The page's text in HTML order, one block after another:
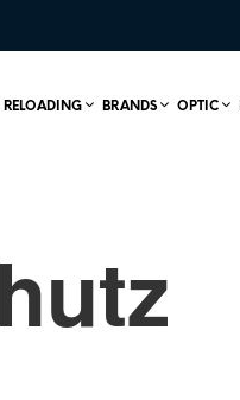
RELOADING BRANDS OPTIC